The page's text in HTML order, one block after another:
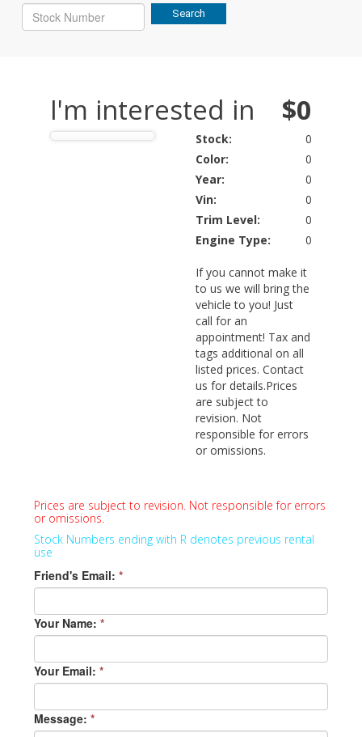
Search
I'm interested in $0
Stock:
0
Color:
0
Year:
0
Vin:
0
Trim Level:
0
Engine Type:
0
If you cannot make it
to us we will bring the
vehicle to you! Just
call for an
appointment! Tax and
tags additional on all
listed prices. Contact
us for details.Prices
are subject to
revision. Not
responsible for errors
or omissions.
Prices are subject to revision. Not responsible for errors
or omissions.
Stock Numbers ending with R denotes previous rental
use
Friend's Email: *
Your Name: *
Your Email: *
Message: *